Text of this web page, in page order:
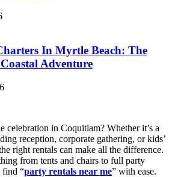
In Myrtle Beach: The
Adventure
celebration in Coquitlam? Whether it’s a
reception, corporate gathering, or kids’
right rentals can make all the difference.
from tents and chairs to full party
find “party rentals near me” with ease.